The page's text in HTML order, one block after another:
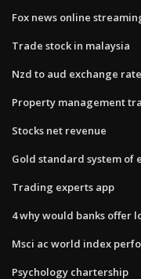
Fox news online
Trade stock in malaysia
Nzd to aud exchange
Property management
Stocks net revenue
Gold standard system of
Trading experts app
4 why would banks offer
Msci ac world index
Psychology chartership